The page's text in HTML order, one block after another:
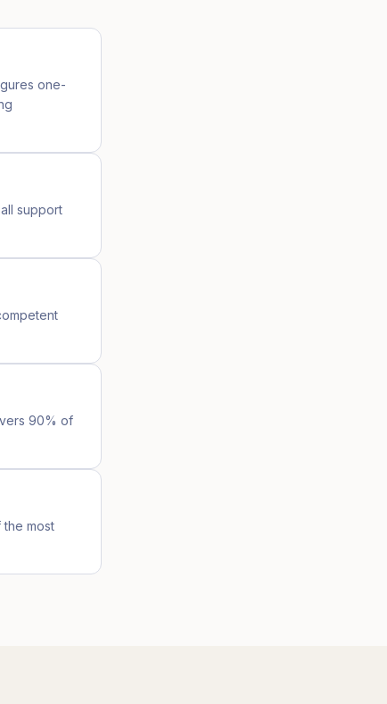
one-
support
90% of
most